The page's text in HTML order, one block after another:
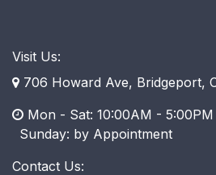
Visit Us:
706 Howard Ave, Bridgeport,
Mon - Sat: 10:00AM - 5:00PM
​ Sunday: by Appointment
Contact Us: